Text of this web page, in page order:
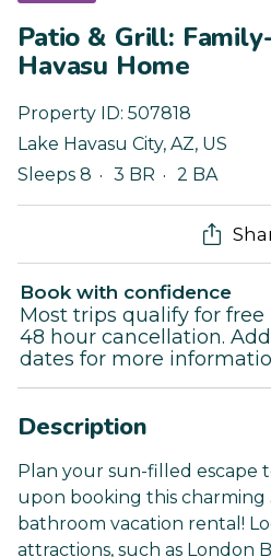
Patio & Grill:
Havasu Home
Property ID: 507818
Lake Havasu City, AZ, US
Sleeps 8
3 BR 2 BA
Book with confidence
Most trips qualify for free
48 hour cancellation. Add
dates for more
Description
Plan your sun-filled escape
upon booking this charming
bathroom vacation rental!
attractions, such as London